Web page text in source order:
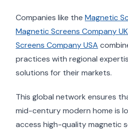
Companies like the Magnetic
Magnetic Screens Company UK
Screens Company USA
practices with regional
solutions for their markets.
This global network ensures
mid-century modern home is
access high-quality magnetic